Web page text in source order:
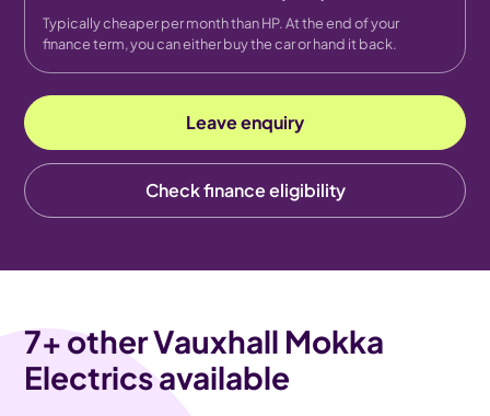
Typically cheaper per month than HP. At the end of your
finance term, you can either buy the car or hand it back.
Leave enquiry
Check finance eligibility
7+ other Vauxhall Mokka
Electrics available